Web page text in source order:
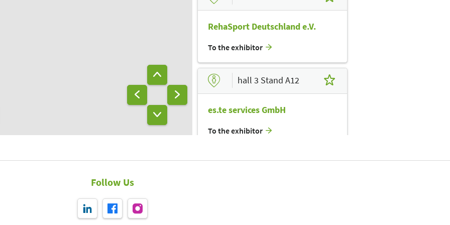
RehaSport Deutschland e.V.
To the exhibitor
hall 3 Stand A12
es.te services GmbH
To the exhibitor
hall 3 Stand A14
Follow Us